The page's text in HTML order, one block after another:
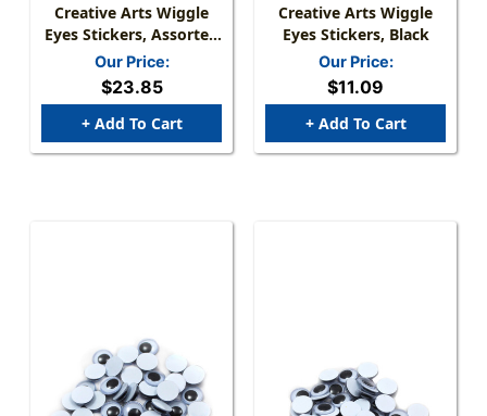
Creative Arts Wiggle
Eyes Stickers, Assorted
Colors, 1000 Per Pack, 2
Packs
Our Price:
$23.85
+ Add To Cart
Creative Arts Wiggle
Eyes Stickers, Black
Our Price:
$11.09
+ Add To Cart